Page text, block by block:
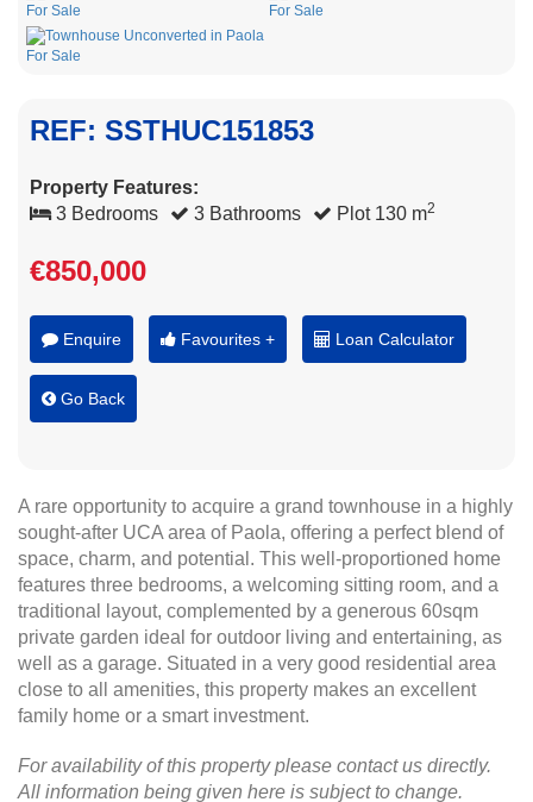
REF: SSTHUC151853
Property Features:
3 Bedrooms
3 Bathrooms Plot 130 m2
€850,000
Enquire Favourites + Loan Calculator
Go Back
A rare opportunity to acquire a grand townhouse in a highly
sought-after UCA area of Paola, offering a perfect blend of
space, charm, and potential. This well-proportioned home
features three bedrooms, a welcoming sitting room, and a
traditional layout, complemented by a generous 60sqm
private garden ideal for outdoor living and entertaining, as
well as a garage. Situated in a very good residential area
close to all amenities, this property makes an excellent
family home or a smart investment.
For availability of this property please contact us directly.
All information being given here is subject to change.